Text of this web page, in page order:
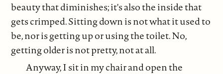
beauty that diminishes; it's also the inside that
gets crimped. Sitting down is not what it used to
be, nor is getting up or using the toilet. No,
getting older is not pretty, not at all.
Anyway, I sit in my chair and open the